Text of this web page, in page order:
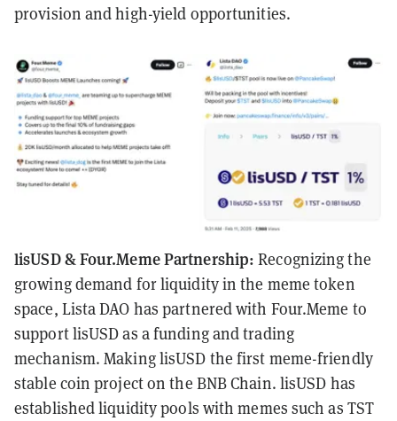
provision and high-yield opportunities.
lisUSD & Four.Meme Partnership: Recognizing the
growing demand for liquidity in the meme token
space, Lista DAO has partnered with Four.Meme to
support lisUSD as a funding and trading
mechanism. Making lisUSD the first meme-friendly
stable coin project on the BNB Chain. lisUSD has
established liquidity pools with memes such as TST